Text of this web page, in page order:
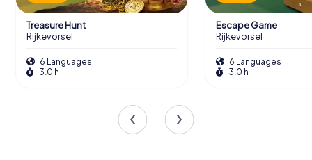
Treasure Hunt
Rijkevorsel
6 Languages
3.0 h
Escape Game
Rijkevorsel
6 Languages
3.0 h